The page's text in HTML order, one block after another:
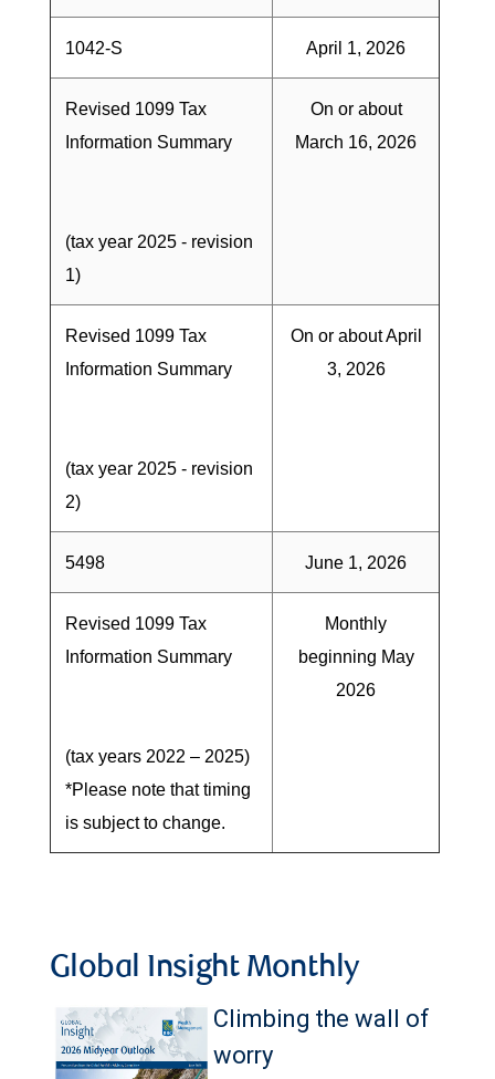
1042-S April 1, 2026
Revised 1099 Tax
Information Summary
(tax year 2025 - revision
1)
On or about
March 16, 2026
Revised 1099 Tax
Information Summary
(tax year 2025 - revision
2)
On or about April
3, 2026
5498 June 1, 2026
Revised 1099 Tax
Information Summary
(tax years 2022 – 2025)
*Please note that timing
is subject to change.
Monthly
beginning May
2026
Global Insight Monthly
Climbing the wall of
worry